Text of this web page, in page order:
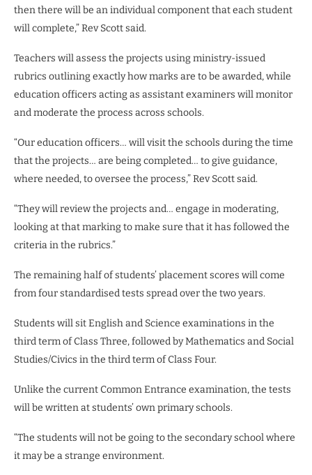
then there will be an individual component that each student
will complete,” Rev Scott said.
Teachers will assess the projects using ministry-issued
rubrics outlining exactly how marks are to be awarded, while
education officers acting as assistant examiners will monitor
and moderate the process across schools.
“Our education officers… will visit the schools during the time
that the projects… are being completed… to give guidance,
where needed, to oversee the process,” Rev Scott said.
“They will review the projects and… engage in moderating,
looking at that marking to make sure that it has followed the
criteria in the rubrics.”
The remaining half of students’ placement scores will come
from four standardised tests spread over the two years.
Students will sit English and Science examinations in the
third term of Class Three, followed by Mathematics and Social
Studies/Civics in the third term of Class Four.
Unlike the current Common Entrance examination, the tests
will be written at students’ own primary schools.
“The students will not be going to the secondary school where
it may be a strange environment.